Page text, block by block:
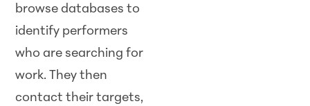
browse databases to
identify performers
who are searching for
work. They then
contact their targets,